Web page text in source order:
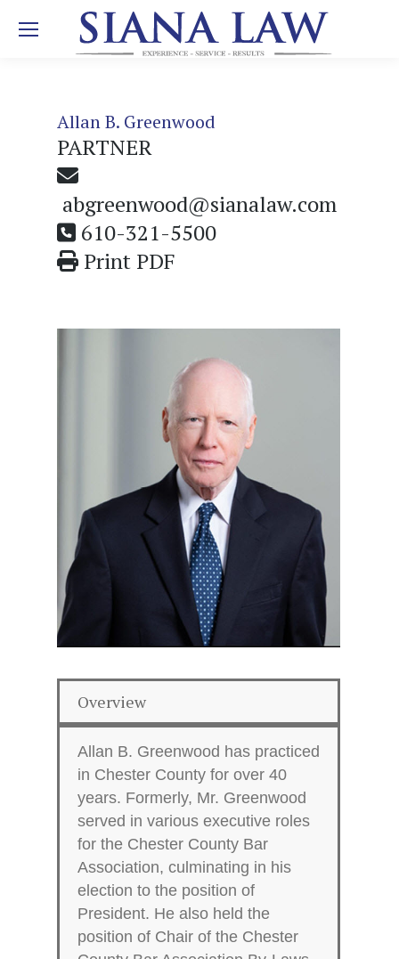
Allan B. Greenwood
PARTNER
abgreenwood@sianalaw.com
610-321-5500
Print PDF
Overview
Allan B. Greenwood has practiced
in Chester County for over 40
years. Formerly, Mr. Greenwood
served in various executive roles
for the Chester County Bar
Association, culminating in his
election to the position of
President. He also held the
position of Chair of the Chester